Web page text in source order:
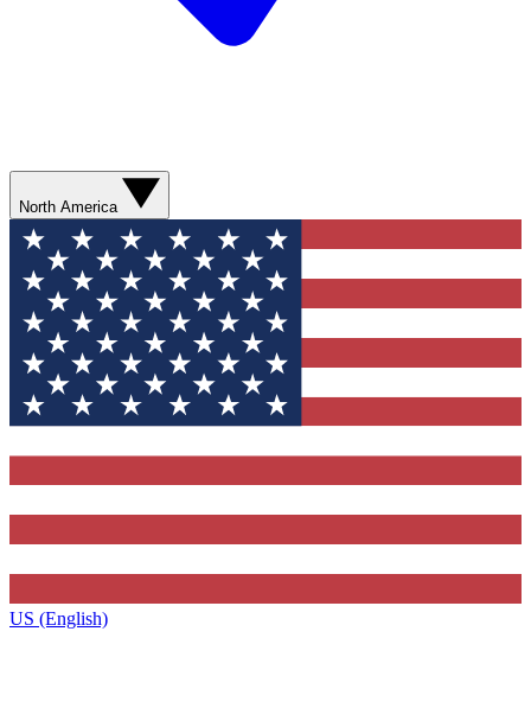
North America
US (English)